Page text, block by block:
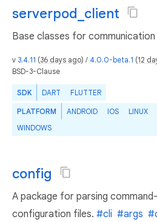
serverpod_client
Base classes for
v 3.4.11 (36 days ago) / 4.0.0-beta.1 (12
BSD-3-Clause
SDK DART FLUTTER
PLATFORM ANDROID IOS LINUX
WINDOWS
config
A package for parsing
configuration files. #cli #args